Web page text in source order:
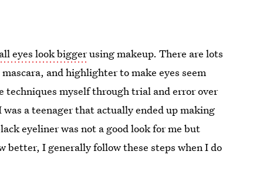
eyes look biggerusing makeup. There are lots
and highlighter to make eyes seem
techniques myself through trial and error over
a teenager that actually ended up making
eyeliner was not a good look for me but
better, I generally follow these steps when I do